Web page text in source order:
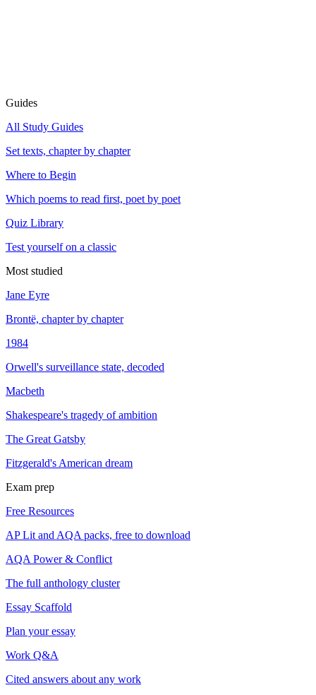
Guides
All Study Guides
Set texts, chapter by chapter
Where to Begin
Which poems to read first, poet by poet
Quiz Library
Test yourself on a classic
Most studied
Jane Eyre
Brontë, chapter by chapter
1984
Orwell's surveillance state, decoded
Macbeth
Shakespeare's tragedy of ambition
The Great Gatsby
Fitzgerald's American dream
Exam prep
Free Resources
AP Lit and AQA packs, free to download
AQA Power & Conflict
The full anthology cluster
Essay Scaffold
Plan your essay
Work Q&A
Cited answers about any work